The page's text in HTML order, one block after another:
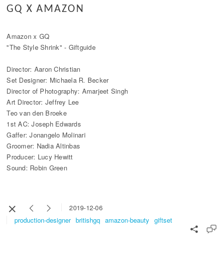
GQ X AMAZON
Amazon x GQ
"The Style Shrink" - Giftguide
Director: Aaron Christian
Set Designer: Michaela R. Becker
Director of Photography: Amarjeet Singh
Art Director: Jeffrey Lee
Teo van den Broeke
1st AC: Joseph Edwards
Gaffer: Jonangelo Molinari
Groomer: Nadia Altinbas
Producer: Lucy Hewitt
Sound: Robin Green
2019-12-06
production-designer britishgq amazon-beauty giftset